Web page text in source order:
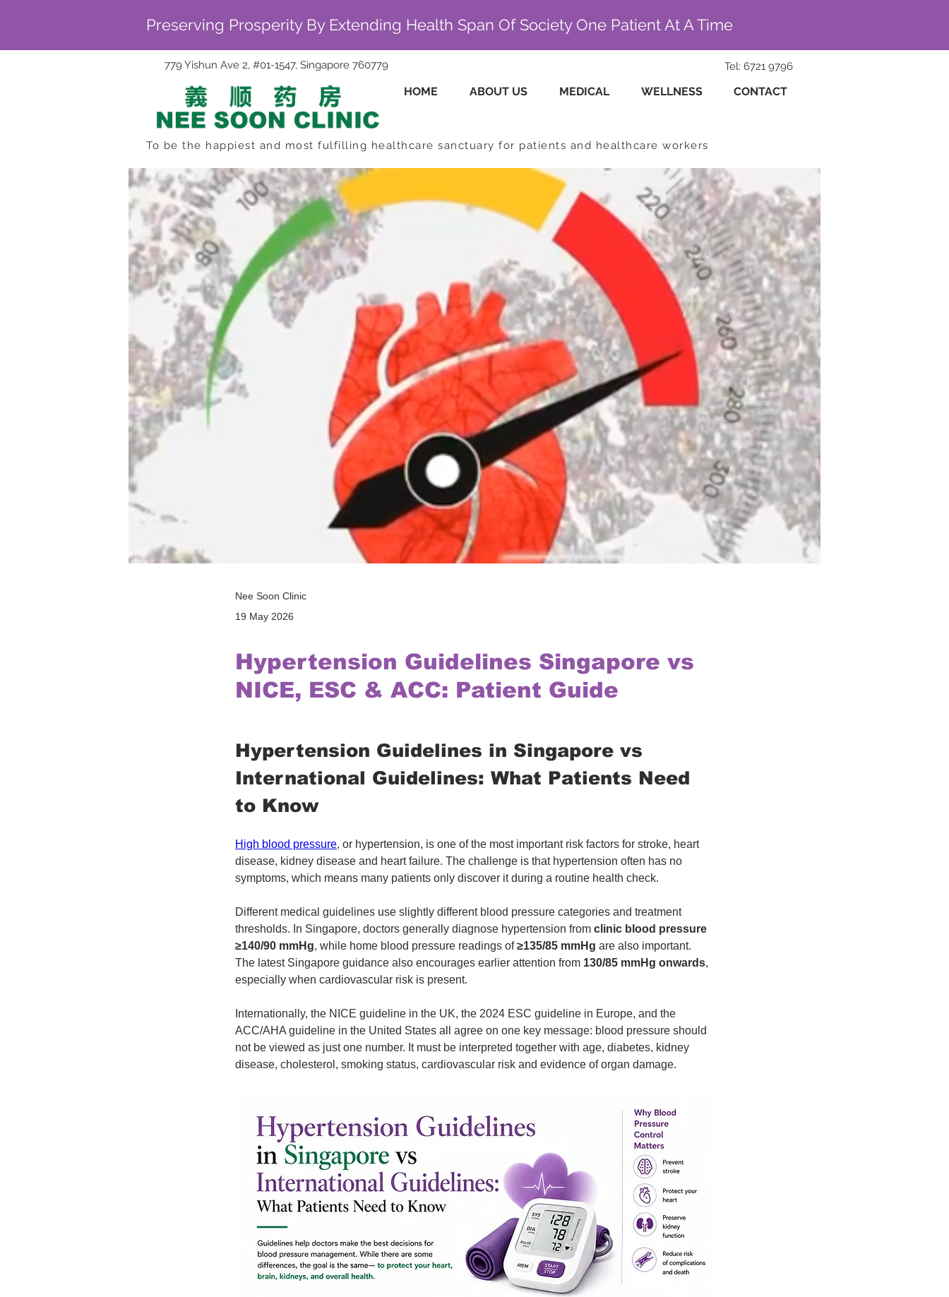
Preserving Prosperity By Extending Health Span Of Society One Patient At A Time
HOME ABOUT US MEDICAL WELLNESS CONTACT
To be the happiest and most fulfilling healthcare sanctuary for patients and healthcare workers
Nee Soon Clinic
19 May 2026
Hypertension Guidelines Singapore vs
NICE, ESC & ACC: Patient Guide
Hypertension Guidelines in Singapore vs
International Guidelines: What Patients Need
to Know
High blood pressure, or hypertension, is one of the most important risk factors for stroke, heart
disease, kidney disease and heart failure. The challenge is that hypertension often has no
symptoms, which means many patients only discover it during a routine health check.
Different medical guidelines use slightly different blood pressure categories and treatment
thresholds. In Singapore, doctors generally diagnose hypertension from clinic blood pressure
≥140/90 mmHg, while home blood pressure readings of ≥135/85 mmHg are also important.
The latest Singapore guidance also encourages earlier attention from 130/85 mmHg onwards,
especially when cardiovascular risk is present.
Internationally, the NICE guideline in the UK, the 2024 ESC guideline in Europe, and the
ACC/AHA guideline in the United States all agree on one key message: blood pressure should
not be viewed as just one number. It must be interpreted together with age, diabetes, kidney
disease, cholesterol, smoking status, cardiovascular risk and evidence of organ damage.
779 Yishun Ave 2, #01-1547, Singapore 760779 Tel: 6721 9796